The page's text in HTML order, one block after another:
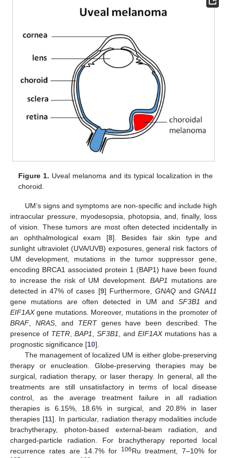
Figure 1. Uveal melanoma and its typical localization in the
choroid.
UM’s signs and symptoms are non-specific and include high
intraocular pressure, myodesopsia, photopsia, and, finally, loss
of vision. These tumors are most often detected incidentally in
an ophthalmological exam [8]. Besides fair skin type and
sunlight ultraviolet (UVA/UVB) exposures, general risk factors of
UM development, mutations in the tumor suppressor gene,
encoding BRCA1 associated protein 1 (BAP1) have been found
to increase the risk of UM development.BAP1
mutations are
detected in 47% of cases [9] Furthermore, GNAQandGNA11
gene mutations are often detected in UM and SF3B1
and
EIF1AXgene mutations. Moreover, mutations in the promoter of
BRAF, NRAS, and TERTgenes have been described. The
presence of TETR BAP1 SF3B1 , and EIF1AXmutations has a
prognostic significance [10].
The management of localized UM is either globe-preserving
therapy or enucleation. Globe-preserving therapies may be
surgical, radiation therapy, or laser therapy. In general, all the
treatments are still unsatisfactory in terms of local disease
control, as the average treatment failure in all radiation
therapies is 6.15%, 18.6% in surgical, and 20.8% in laser
therapies [11]. In particular, radiation therapy modalities include
brachytherapy, photon-based external-beam radiation, and
charged-particle radiation. For brachytherapy reported local
recurrence rates are 14.7% for
106Ru treatment, 7–10% for